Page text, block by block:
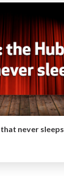
never sleeps.